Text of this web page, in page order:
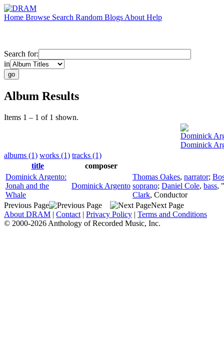
Home Browse Search Random Blogs About Help
Search for:
in
Album Results
Items 1 – 1 of 1 shown.
Dominick
Dominick
albums (1) works (1) tracks (1)
title
composer
Dominick Argento:
Jonah and the
Whale
Dominick Argento
Thomas Oakes, narrator;
soprano; Daniel Cole, bass,
Clark, Conductor
Previous Page
Next Page
About DRAM | Contact | Privacy Policy | Terms and Conditions
© 2000-2026 Anthology of Recorded Music, Inc.